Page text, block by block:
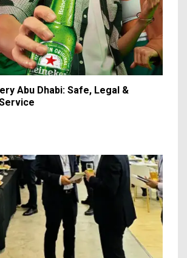
Abu Dhabi: Safe, Legal &